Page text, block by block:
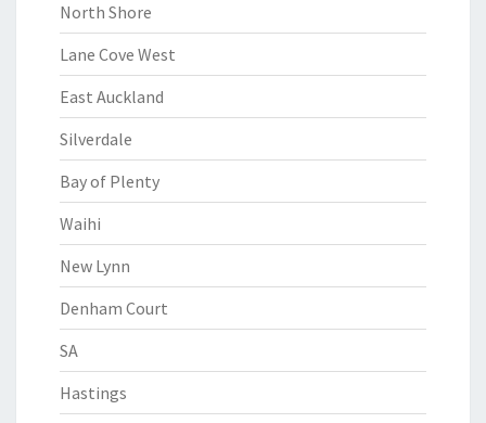
North Shore
Lane Cove West
East Auckland
Silverdale
Bay of Plenty
Waihi
New Lynn
Denham Court
SA
Hastings